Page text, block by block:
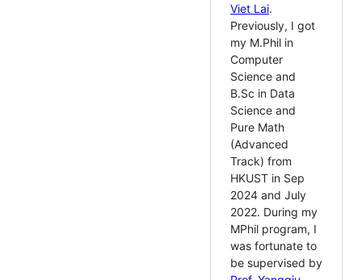
Viet Lai.
Previously, I got
my M.Phil in
Computer
Science and
B.Sc in Data
Science and
Pure Math
(Advanced
Track) from
HKUST in Sep
2024 and July
2022. During my
MPhil program, I
was fortunate to
be supervised by